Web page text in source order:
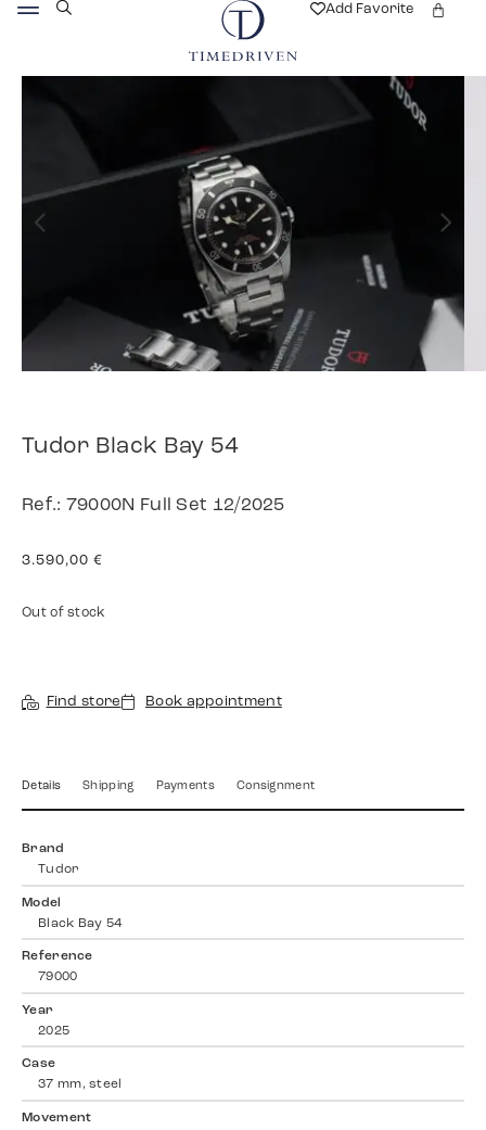
Add Favorite
Tudor Black Bay 54
Ref.: 79000N Full Set 12/2025
3.590,00 €
Out of stock
Find store Book appointment
Details Shipping Payments Consignment
Brand
Tudor
Model
Black Bay 54
Reference
79000
Year
2025
Case
37 mm, steel
Movement